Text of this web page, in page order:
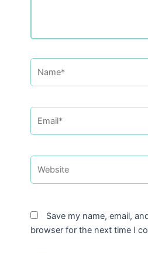
Save my name, email,
browser for the next time I